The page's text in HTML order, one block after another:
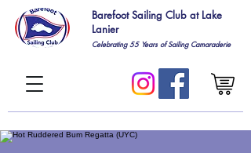
Barefoot Sailing Club at Lake
Lanier
Celebrating 55Years of Sailing Camaraderie